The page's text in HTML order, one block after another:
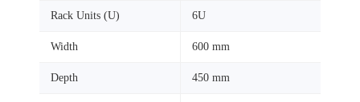
Rack Units (U) 6U
Width 600 mm
Depth 450 mm